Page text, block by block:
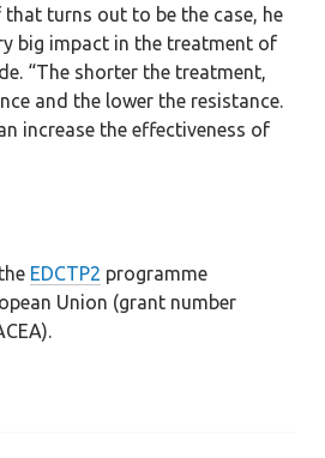
that turns out to be the case, he
big impact in the treatment of
“The shorter the treatment,
and the lower the resistance.
increase the effectiveness of
EDCTP2 programme
Union (grant number